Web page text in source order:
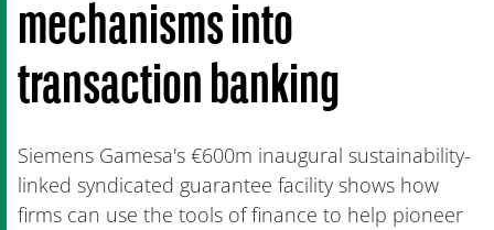
mechanisms into
transaction banking
Siemens Gamesa's €600m inaugural sustainability-
linked syndicated guarantee facility shows how
firms can use the tools of finance to help pioneer